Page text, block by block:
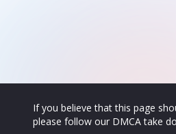
If you believe that this page
please follow our DMCA take